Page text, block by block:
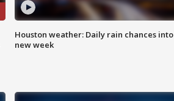
Houston weather: Daily rain chances into
new week